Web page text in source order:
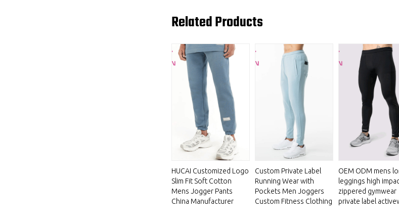
Related Products
HUCAI Customized Logo
Slim Fit Soft Cotton
Mens Jogger Pants
China Manufacturer
Custom Private Label
Running Wear with
Pockets Men Joggers
Custom Fitness Clothing
OEM ODM mens
leggings high
zippered gymwear
private label